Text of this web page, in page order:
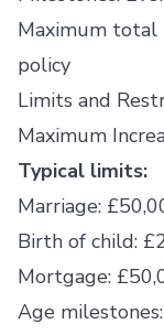
Maximum total
policy
Limits and
Maximum
Typical limits:
Marriage:
Birth of child:
Mortgage:
Age